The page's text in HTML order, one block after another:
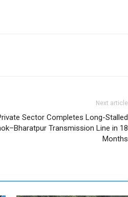
Next article
Sector Completes Long-Stalled
Transmission Line in 18
Months